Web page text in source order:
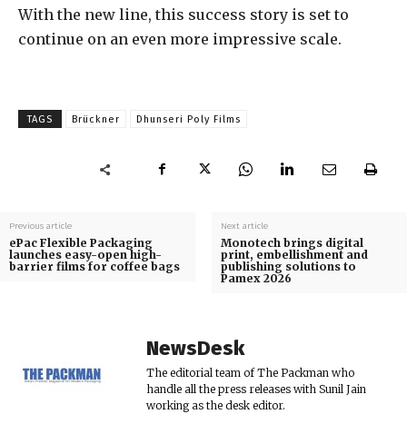
With the new line, this success story is set to
continue on an even more impressive scale.
TAGS Brückner Dhunseri Poly Films
Previous article
ePac Flexible Packaging
launches easy-open high-
barrier films for coffee bags
Next article
Monotech brings digital
print, embellishment and
publishing solutions to
Pamex 2026
NewsDesk
The editorial team of The Packman who
handle all the press releases with Sunil Jain
working as the desk editor.